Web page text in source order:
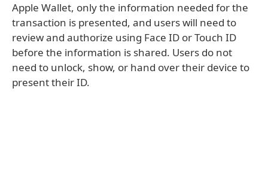
Apple Wallet, only the information needed for the
transaction is presented, and users will need to
review and authorize using Face ID or Touch ID
before the information is shared. Users do not
need to unlock, show, or hand over their device to
present their ID.